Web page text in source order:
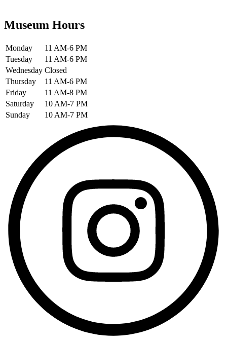
Museum Hours
Monday
11 AM-6 PM
Tuesday
11 AM-6 PM
Wednesday Closed
Thursday
11 AM-6 PM
Friday
11 AM-8 PM
Saturday
10 AM-7 PM
Sunday
10 AM-7 PM